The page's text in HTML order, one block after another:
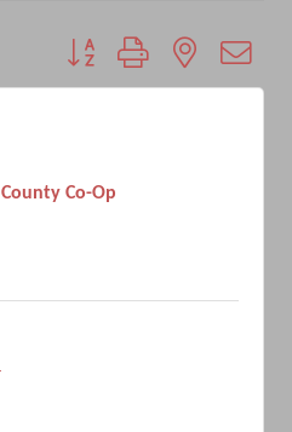
Button group with nested
Co-Op